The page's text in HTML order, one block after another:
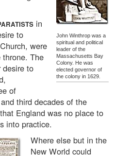
John Winthrop was a
spiritual and political
leader of the
Massachusetts Bay
Colony. He was
elected governor of
the colony in 1629.
in
to
were
throne. The
desire to
of
third decades of the
England was no place to
into practice.
Where else but in the
New World could